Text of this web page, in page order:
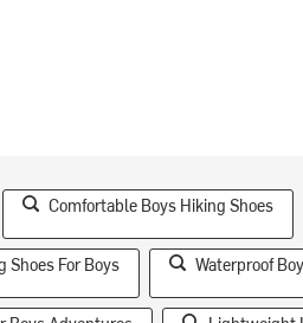
Comfortable Boys Hiking Shoes
Shoes For Boys Waterproof